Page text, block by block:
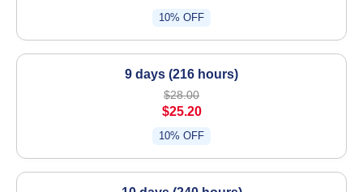
10% OFF
9 days (216 hours)
$28.00
$25.20
10% OFF